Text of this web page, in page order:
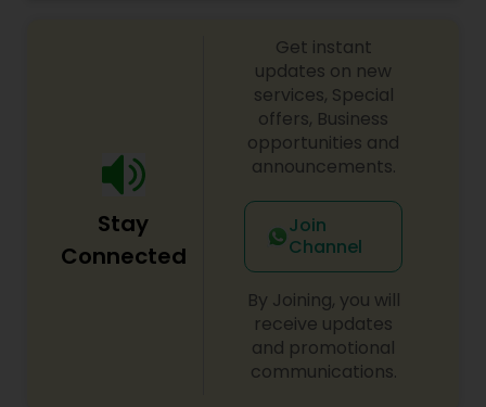
South Indian Restaurants
North Indian Restaurants
Stay
Connected
Get instant
updates on new
services, Special
offers, Business
opportunities and
announcements.
Join
Channel
By Joining, you will
receive updates
and promotional
communications.